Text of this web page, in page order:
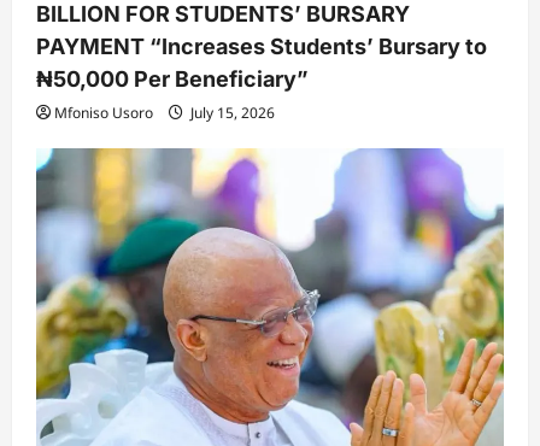
BILLION FOR STUDENTS’ BURSARY
PAYMENT “Increases Students’ Bursary to
₦50,000 Per Beneficiary”
Mfoniso Usoro July 15, 2026